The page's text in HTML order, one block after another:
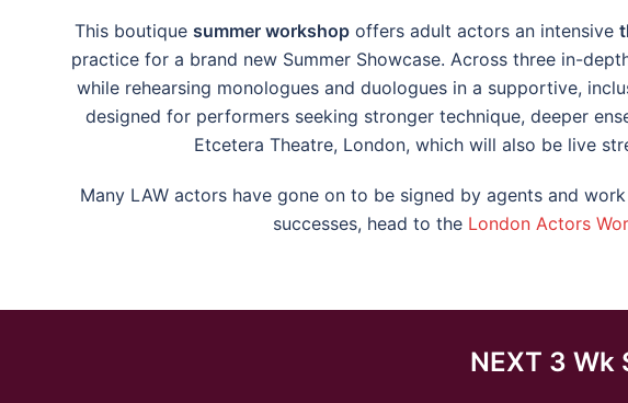
This boutique summer workshop offers adult actors an intensive
practice for a brand new Summer Showcase. Across three in-
while rehearsing monologues and duologues in a supportive,
designed for performers seeking stronger technique, deeper
Etcetera Theatre, London, which will also be live
Many LAW actors have gone on to be signed by agents and
successes, head to the London Actors
NEXT 3 Wk